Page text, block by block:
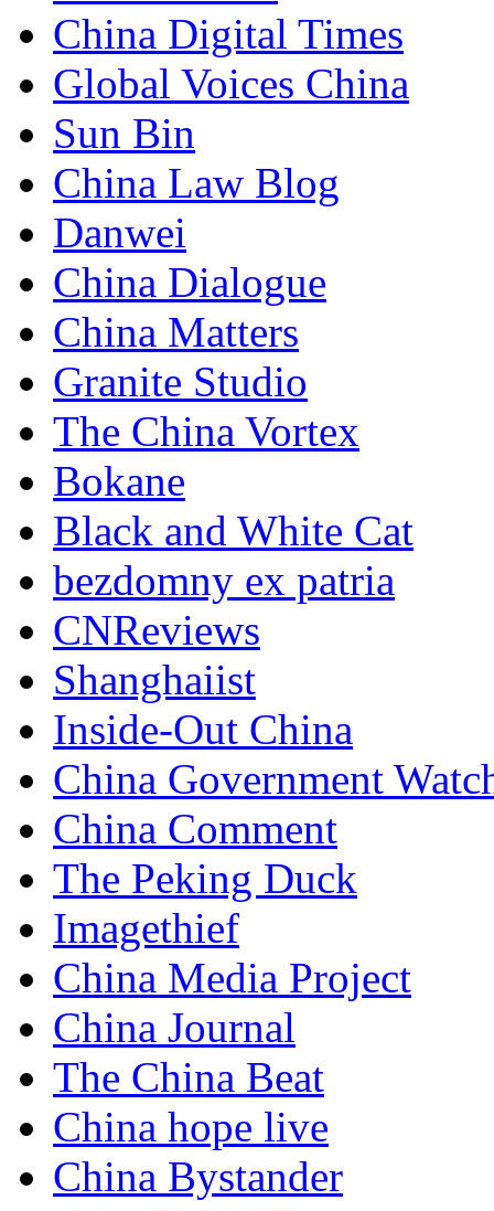
China Digital Times
Global Voices China
Sun Bin
China Law Blog
Danwei
China Dialogue
China Matters
Granite Studio
The China Vortex
Bokane
Black and White Cat
bezdomny ex patria
CNReviews
Shanghaiist
Inside-Out China
China Government
China Comment
The Peking Duck
Imagethief
China Media Project
China Journal
The China Beat
China hope live
China Bystander